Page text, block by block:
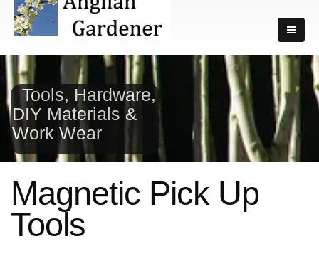
Tools, Hardware,
DIY Materials &
Work Wear
Magnetic Pick Up
Tools